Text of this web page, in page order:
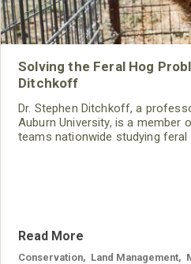
Solving the Feral Hog
Ditchkoff
Dr. Stephen Ditchkoff, a
Auburn University, is a member
teams nationwide studying
Read More
Conservation Land Management